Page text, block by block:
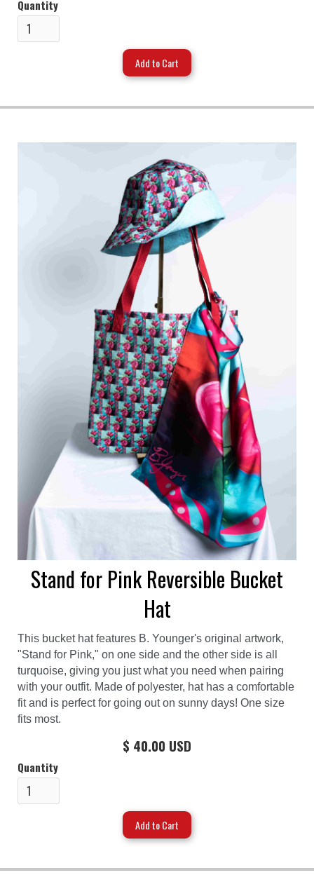
Quantity
Stand for Pink Reversible Bucket
Hat
This bucket hat features B. Younger's original artwork,
"Stand for Pink," on one side and the other side is all
turquoise, giving you just what you need when pairing
with your outfit. Made of polyester, hat has a comfortable
fit and is perfect for going out on sunny days! One size
fits most.
$ 40.00 USD
Quantity